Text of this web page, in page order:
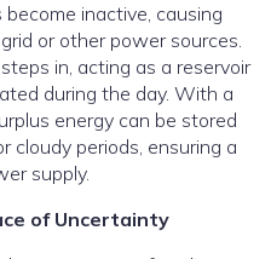
inactive, causing
or other power sources.
in, acting as a reservoir
during the day. With a
energy can be stored
cloudy periods, ensuring a
supply.
of Uncertainty